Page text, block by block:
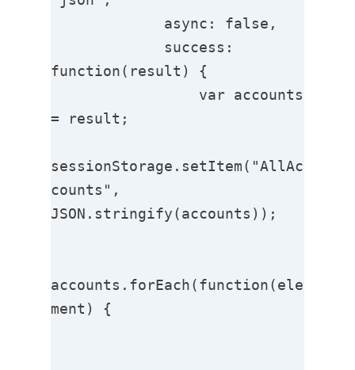
function(result) {
= result;
sessionStorage.setItem("AllAc
counts",
JSON.stringify(accounts));
accounts.forEach(function(ele
ment) {